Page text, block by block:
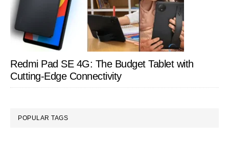
Redmi Pad SE 4G: The Budget Tablet with
Cutting-Edge Connectivity
POPULAR TAGS